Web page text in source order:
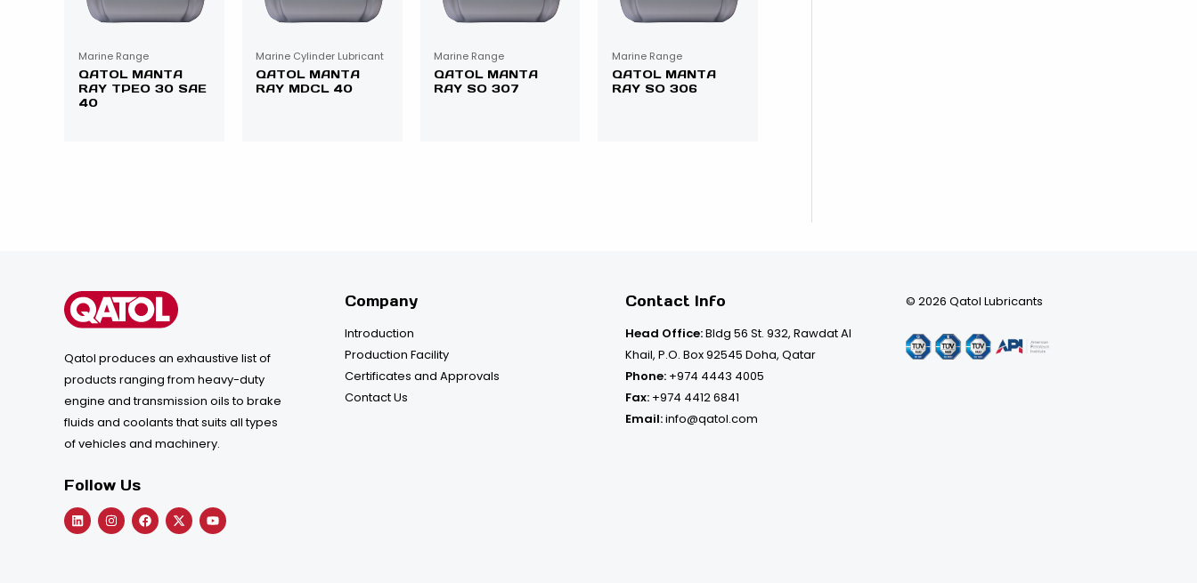
Marine Range
QATOL MANTA
RAY TPEO 30 SAE
40
Marine Cylinder Lubricant
QATOL MANTA
RAY MDCL 40
Marine Range
QATOL MANTA
RAY SO 307
Marine Range
QATOL MANTA
RAY SO 306
Qatol produces an exhaustive list of
products ranging from heavy-duty
engine and transmission oils to brake
fluids and coolants that suits all types
of vehicles and machinery.
Follow Us
Company
Introduction
Production Facility
Certificates and Approvals
Contact Us
Contact Info
Head Office:Bldg 56 St. 932, Rawdat Al
Khail, P.O. Box 92545 Doha, Qatar
Phone: +974 4443 4005
Fax: +974 4412 6841
Email:info@qatol.com
© 2026 Qatol Lubricants